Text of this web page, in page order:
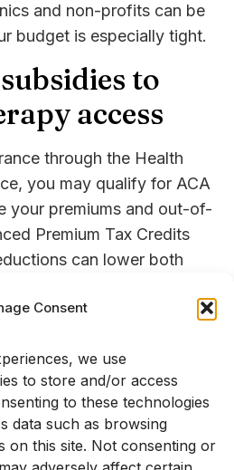
Consent
we use
to store and/or access
to these technologies
data such as browsing
on this site. Not consenting or
and non-profits can be
budget is especially tight.
to
access
through the Health
you may qualify for ACA
your premiums and out-of-
Premium Tax Credits
can lower both
your share of therapy
household income and size
ongoing therapy, it can be
options during open